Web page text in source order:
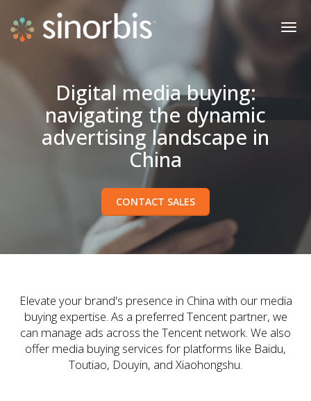
Digital media buying:
navigating the dynamic
advertising landscape in
China
CONTACT SALES
Elevate your brand's presence in China with our media
buying expertise. As a preferred Tencent partner, we
can manage ads across the Tencent network. We also
offer media buying services for platforms like Baidu,
Toutiao, Douyin, and Xiaohongshu.